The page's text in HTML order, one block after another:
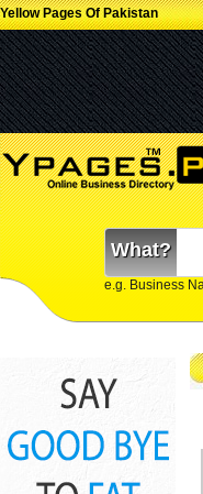
Yellow Pages Of Pakistan
What?
e.g. Business